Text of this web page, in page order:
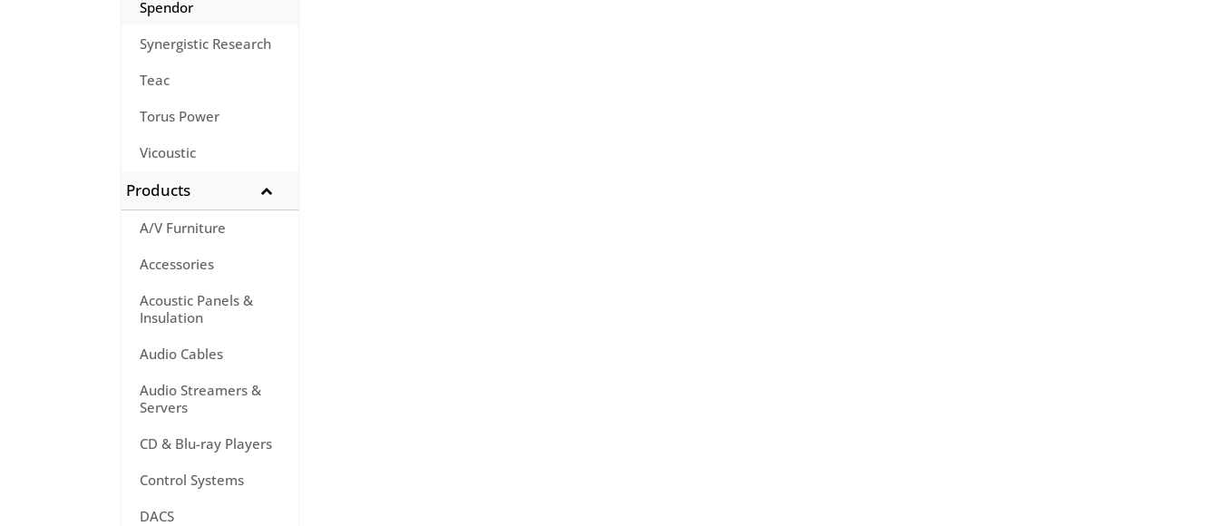
Spendor
Synergistic Research
Teac
Torus Power
Vicoustic
Products
A/V Furniture
Accessories
Acoustic Panels &
Insulation
Audio Cables
Audio Streamers &
Servers
CD & Blu-ray Players
Control Systems
DACS